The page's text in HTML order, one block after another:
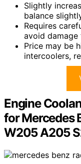
Slightly
balance
Requires
avoid
Price may be
intercoolers,
Engine
for Mercedes
W205 A205